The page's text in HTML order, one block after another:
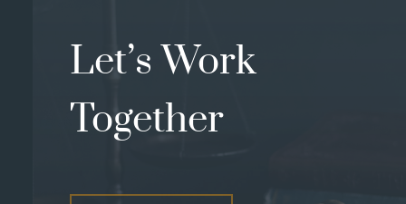
Let’s Work
Together